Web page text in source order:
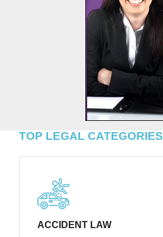
TOP LEGAL CATEGORIES
ACCIDENT LAW